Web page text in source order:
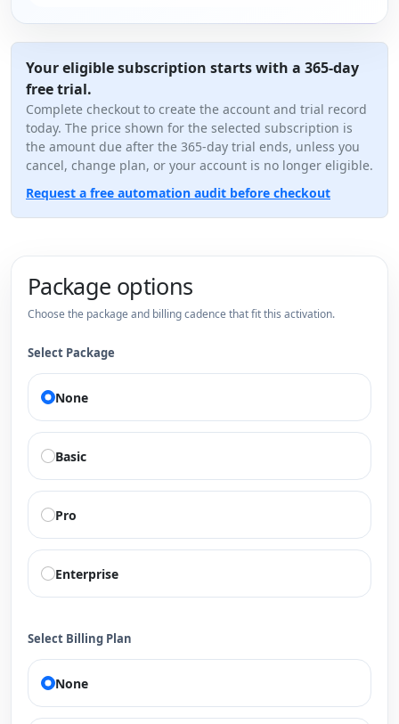
Your eligible subscription starts with a 365-day
free trial.
Complete checkout to create the account and trial record
today. The price shown for the selected subscription is
the amount due after the 365-day trial ends, unless you
cancel, change plan, or your account is no longer eligible.
Request a free automation audit before checkout
Package options
Choose the package and billing cadence that fit this activation.
Select Package
None
Basic
Pro
Enterprise
Select Billing Plan
None